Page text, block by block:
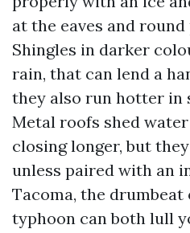
at the eaves and
Shingles in darker
rain, that can lend a
they also run hotter in
Metal roofs shed
closing longer, but
unless paired with an
Tacoma, the drumbeat
typhoon can both lull